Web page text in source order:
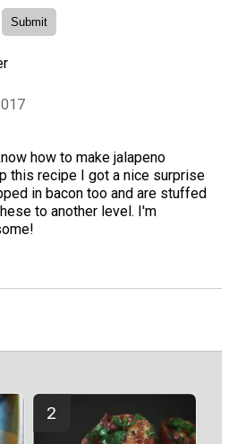
how to make jalapeno
this recipe I got a nice surprise
in bacon too and are stuffed
to another level. I'm